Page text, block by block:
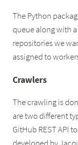
The Python
queue along with
repositories we
assigned to
Crawlers
The crawling is
are two different
GitHub REST API